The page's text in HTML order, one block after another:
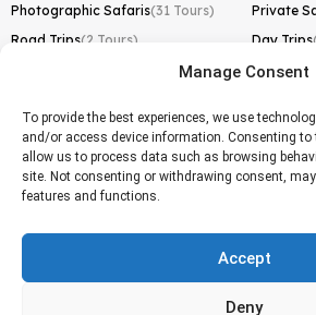
Manage Consent
To provide the best experiences, we use
and/or access device information. Consenting to
allow us to process data such as browsing
site. Not consenting or withdrawing consent,
features and functions.
Accept
Deny
Photographic Safaris(31 Tours) Private
Road Trips(2 Tours) Day Trips
Lemosho Route (1 Tours)
Machame Route(0 Tours)
Marangu Route(1 Tours)
Shira Route(0 Tours)